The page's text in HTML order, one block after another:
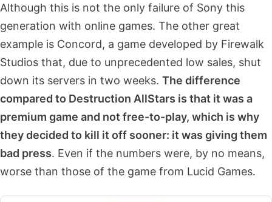
Although this is not the only failure of Sony this
generation with online games. The other great
example is Concord, a game developed by Firewalk
Studios that, due to unprecedented low sales, shut
down its servers in two weeks. The difference
compared to Destruction AllStars is that it was a
premium game and not free-to-play, which is why
they decided to kill it off sooner: it was giving them
bad press. Even if the numbers were, by no means,
worse than those of the game from Lucid Games.